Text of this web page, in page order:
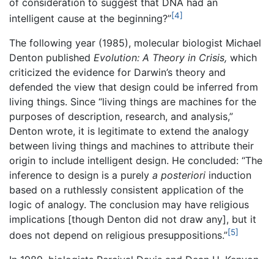
intelligent cause at the beginning?”[4]
The following year (1985), molecular biologist Michael
Denton published Evolution: A Theory in Crisis, which
criticized the evidence for Darwin’s theory and
defended the view that design could be inferred from
living things. Since “living things are machines for the
purposes of description, research, and analysis,”
Denton wrote, it is legitimate to extend the analogy
between living things and machines to attribute their
origin to include intelligent design. He concluded: “The
inference to design is a purely a posteriori induction
based on a ruthlessly consistent application of the
logic of analogy. The conclusion may have religious
implications [though Denton did not draw any], but it
does not depend on religious presuppositions.”[5]